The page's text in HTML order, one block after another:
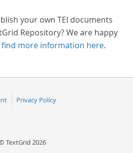
your own TEI documents
Repository? We are happy
find more information here.
Privacy Policy
TextGrid 2026